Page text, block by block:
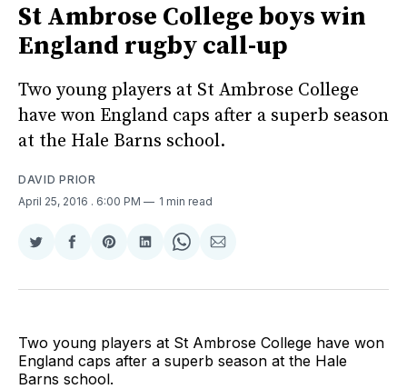
St Ambrose College boys win
England rugby call-up
Two young players at St Ambrose College
have won England caps after a superb season
at the Hale Barns school.
DAVID PRIOR
April 25, 2016 . 6:00 PM 1 min read
Share
Twitter
Share
Facebook
Share
Pinterest
Share
LinkedIn
Share
WhatsApp
Share
Email
Two young players at St Ambrose College have won
England caps after a superb season at the Hale
Barns school.